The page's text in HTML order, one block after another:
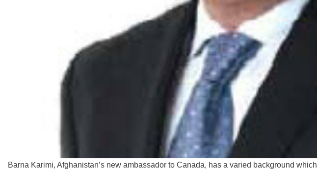
Barna Karimi, Afghanistan’s new ambassador to Canada, has a varied background which